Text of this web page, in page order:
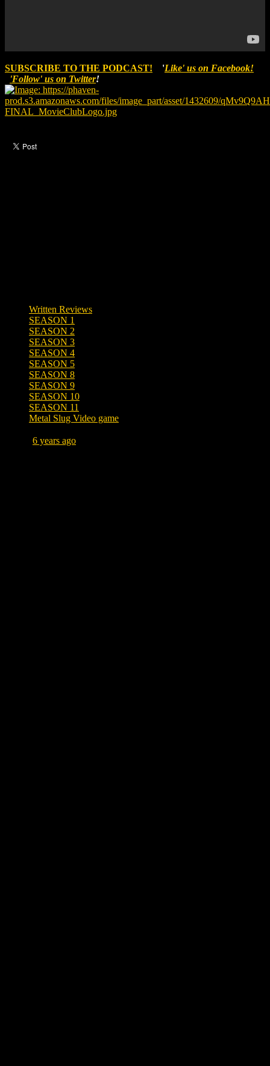
SUBSCRIBE TO THE PODCAST! 'Like' us on Facebook!
'Follow' us on Twitter!
Written Reviews
SEASON 1
SEASON 2
SEASON 3
SEASON 4
SEASON 5
SEASON 8
SEASON 9
SEASON 10
SEASON 11
Metal Slug Video game
6 years ago